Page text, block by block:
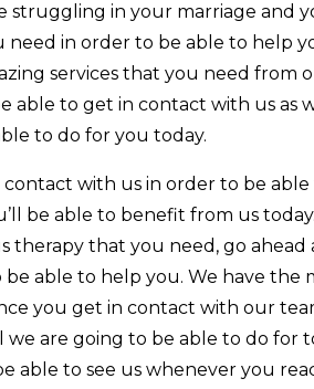
struggling in your marriage and
need in order to be able to help
services that you need from
able to get in contact with us as
to do for you today.
contact with us in order to be
be able to benefit from us
therapy that you need, go ahead
able to help you. We have the
you get in contact with our
are going to be able to do for
able to see us whenever you